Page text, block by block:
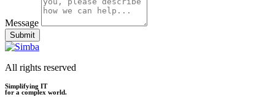
Message
Submit
All rights reserved
Simplifying IT
for a complex world.